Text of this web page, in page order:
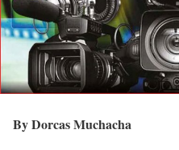
By Dorcas Muchacha